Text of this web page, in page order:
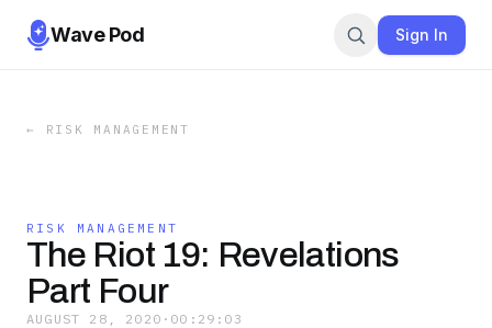
Wave Pod Sign In
← RISK MANAGEMENT
RISK MANAGEMENT
The Riot 19: Revelations
Part Four
AUGUST 28, 2020 · 00:29:03